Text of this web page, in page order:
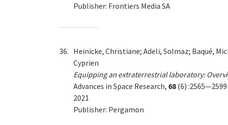
Publisher: Frontiers Media SA
36. Heinicke, Christiane; Adeli, Solmaz; Baqué,
Cyprien
Equipping an extraterrestrial laboratory:
Advances in Space Research, 68 (6) :2565—2599
2021
Publisher: Pergamon